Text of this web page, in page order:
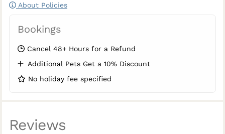
About Policies
Bookings
Cancel 48+ Hours for a Refund
Additional Pets Get a 10% Discount
No holiday fee specified
Reviews